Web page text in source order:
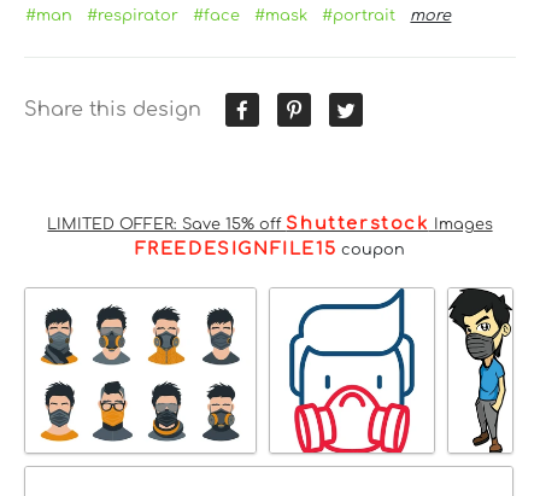
#man #respirator #face #mask #portrait more
Share this design
LIMITED OFFER: Save 15% off Shutterstock Images
FREEDESIGNFILE15 coupon